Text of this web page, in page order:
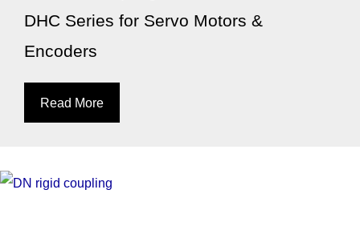
DHC Series for Servo Motors &
Encoders
Read More